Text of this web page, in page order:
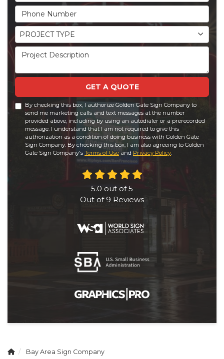
Phone Number
Project Type
PROJECT TYPE
Project Description
GET A QUOTE
By checking this box, I authorize Golden Gate Sign Company to
send me marketing calls and text messages at the number
provided above, including by using an autodialer or a prerecorded
message. I understand that I am not required to give this
authorization as a condition of doing business with Golden Gate
Sign Company. By checking this box, I am also agreeing to Golden
Gate Sign Company's Terms of Use and Privacy Policy.
5.0 out of5
Out of 9 Reviews
Bay Area Sign Company